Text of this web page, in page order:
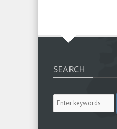
SEARCH